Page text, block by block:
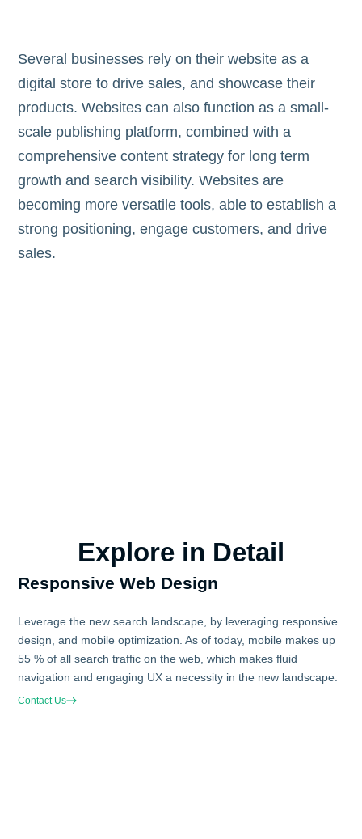
Several businesses rely on their website as a
digital store to drive sales, and showcase their
products. Websites can also function as a small-
scale publishing platform, combined with a
comprehensive content strategy for long term
growth and search visibility. Websites are
becoming more versatile tools, able to establish a
strong positioning, engage customers, and drive
sales.
Explore in Detail
Responsive Web Design
Leverage the new search landscape, by leveraging responsive
design, and mobile optimization. As of today, mobile makes up
55 % of all search traffic on the web, which makes fluid
navigation and engaging UX a necessity in the new landscape.
Contact Us